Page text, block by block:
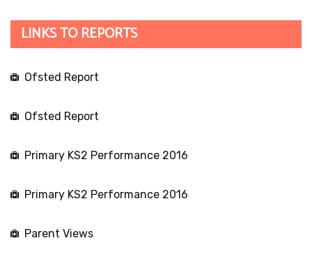
LINKS TO REPORTS
Ofsted Report
Ofsted Report
Primary KS2 Performance 2016
Primary KS2 Performance 2016
Parent Views